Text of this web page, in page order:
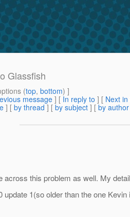
Glassfish
(top, bottom) ]
message] [ In reply to ] [ Next
] [ by thread ] [ by subject ] [ by author
this problem as well. My
1(so older than the one Kevin